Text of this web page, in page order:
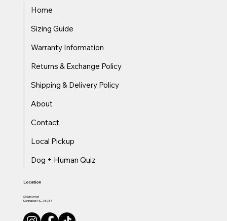
Home
Sizing Guide
Warranty Information
Returns & Exchange Policy
Shipping & Delivery Policy
About
Contact
Local Pickup
Dog + Human Quiz
Location
S Main Street
Kannapolis NC 28081